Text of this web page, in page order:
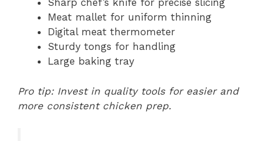
Sharp chef’s knife for precise slicing
Meat mallet for uniform thinning
Digital meat thermometer
Sturdy tongs for handling
Large baking tray
Pro tip: Invest in quality tools for easier and
more consistent chicken prep.